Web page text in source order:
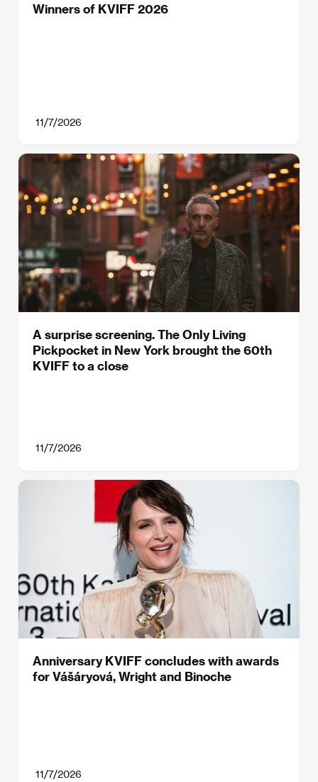
Winners of KVIFF 2026
11/7/2026
A surprise screening. The Only Living
Pickpocket in New York brought the 60th
KVIFF to a close
11/7/2026
Anniversary KVIFF concludes with awards
for Vášáryová, Wright and Binoche
11/7/2026